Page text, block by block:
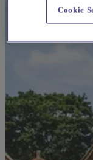
Cookie